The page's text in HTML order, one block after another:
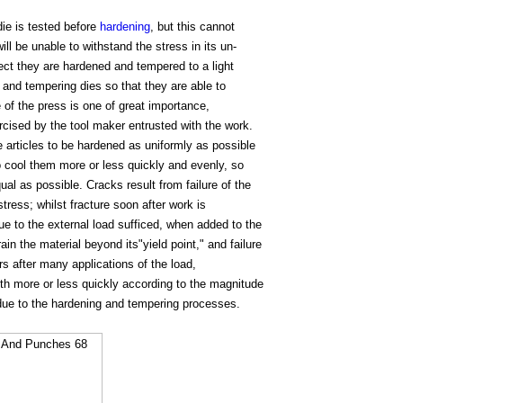
is tested before hardening, but this cannot
be unable to withstand the stress in its un-
they are hardened and tempered to a light
tempering dies so that they are able to
the press is one of great importance,
by the tool maker entrusted with the work.
to be hardened as uniformly as possible
them more or less quickly and evenly, so
as possible. Cracks result from failure of the
whilst fracture soon after work is
to the external load sufficed, when added to the
the material beyond its"yield point," and failure
after many applications of the load,
more or less quickly according to the magnitude
to the hardening and tempering processes.